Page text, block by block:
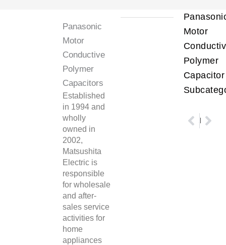
Panasonic
Motor
Conductive
Polymer
Capacitors
Established
in 1994 and
wholly
owned in
2002,
Matsushita
Electric is
responsible
for wholesale
and after-
sales service
activities for
home
appliances
Motor
Polymer
Capacitor
Prev
Shenzhen SEMIONE Technology Co.
Panasonic Motor Aluminum Electrolytic Capacitors